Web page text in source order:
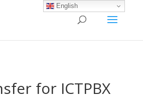
/* END BLOG-CLOSE-CHAT */
for ICTPBX
English